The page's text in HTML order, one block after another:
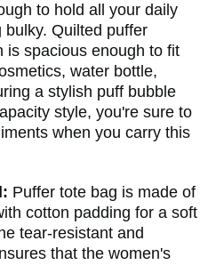
to hold all your daily
Quilted puffer
is spacious enough to fit
water bottle,
a stylish puff bubble
style, you're sure to
when you carry this
Puffer tote bag is made of
cotton padding for a soft
tear-resistant and
that the women's